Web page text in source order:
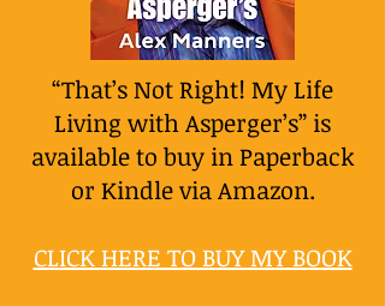
“That’s Not Right! My Life
Living with Asperger’s” is
available to buy in Paperback
or Kindle via Amazon.
CLICK HERE TO BUY MY BOOK